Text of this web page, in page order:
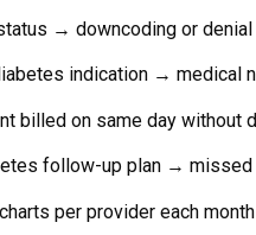
→ downcoding or denial
indication → medical
billed on same day
follow-up plan →
per provider each